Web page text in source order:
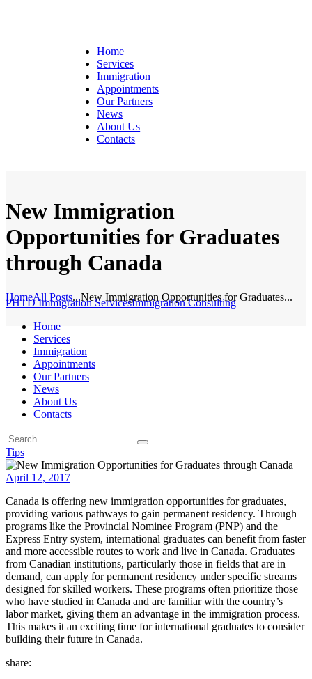
Home
Services
Immigration
Appointments
Our Partners
News
About Us
Contacts
New Immigration
Opportunities for Graduates
through Canada
HomeAll Posts...New Immigration Opportunities for Graduates...
PHTD Immigration ServicesImmigration Consulting
Home
Services
Immigration
Appointments
Our Partners
News
About Us
Contacts
Tips
April 12, 2017
Canada is offering new immigration opportunities for graduates,
providing various pathways to gain permanent residency. Through
programs like the Provincial Nominee Program (PNP) and the
Express Entry system, international graduates can benefit from faster
and more accessible routes to work and live in Canada. Graduates
from Canadian institutions, particularly those in fields that are in
demand, can apply for permanent residency under specific streams
designed for skilled workers. These programs often prioritize those
who have studied in Canada and are familiar with the country’s
labor market, giving them an advantage in the immigration process.
This makes it an exciting time for international graduates to consider
building their future in Canada.
share: